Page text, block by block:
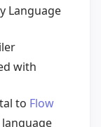
Language
with
to Flow